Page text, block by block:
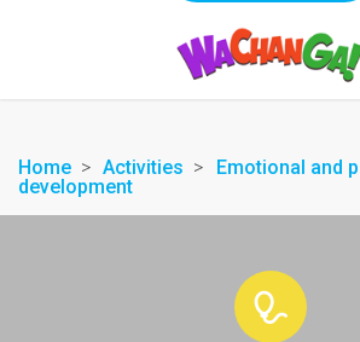
Home Activities
Emotional and
development